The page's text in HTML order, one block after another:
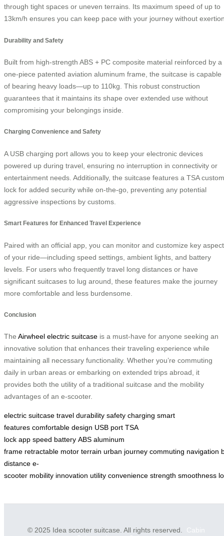
through tight spaces or uneven terrains. Its maximum speed of up to
13km/h ensures you can keep pace with your journey without
Durability and Safety
Built from high-strength ABS + PC composite material reinforced by a
one-piece patented aviation aluminum frame, the suitcase is capable
of bearing heavy loads—up to 110kg. This robust construction
guarantees that it maintains its shape over extended use without
compromising your belongings inside.
Charging Convenience and Safety
A USB charging port allows you to keep your electronic devices
powered up during travel, ensuring no interruption in connectivity or
entertainment needs. Additionally, the suitcase features a TSA
lock for added security while on-the-go, preventing any potential
aggressive inspections by customs.
Smart Features for Enhanced Travel Experience
Paired with an official app, you can monitor and customize key
of your ride—including speed settings, ambient lights, and battery
levels. For users who frequently travel long distances or have
significant suitcases to lug around, these features make the journey
more comfortable and less burdensome.
Conclusion
The Airwheel electric suitcase is a must-have for anyone seeking an
innovative solution that enhances their traveling experience while
maintaining all necessary functionality. Whether you’re commuting
daily in urban areas or embarking on extended trips abroad, it
provides both the utility of a traditional suitcase and the mobility
advantages of an e-scooter.
electric suitcase travel durability safety charging smart
features comfortable design USB port TSA
lock app speed battery ABS aluminum
frame retractable motor terrain urban journey commuting navigation
distance e-
scooter mobility innovation utility convenience strength smoothness
© 2025 Idea scooter suitcase. All rights reserved. Cabin